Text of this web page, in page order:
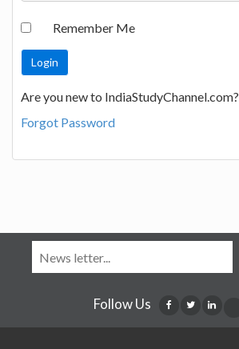
Remember Me
Are you new to IndiaStudyChannel.com?
Forgot Password
Follow Us